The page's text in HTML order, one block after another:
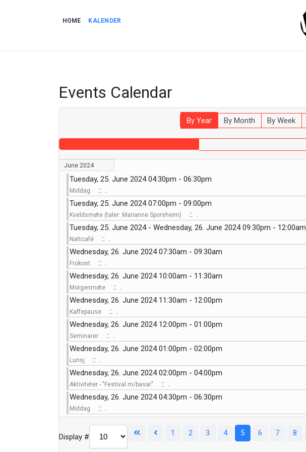
HOME KALENDER
Events Calendar
By Year By Month By Week
June 2024
Tuesday, 25. June 2024 04:30pm - 06:30pm
Middag
:: .
Tuesday, 25. June 2024 07:00pm - 09:00pm
Kveldsmøte (taler: Marianne Sporsheim)
:: .
Tuesday, 25. June 2024 - Wednesday, 26. June 2024 09:30pm - 12:00am
Nattcafé
:: .
Wednesday, 26. June 2024 07:30am - 09:30am
Frokost
:: .
Wednesday, 26. June 2024 10:00am - 11:30am
Morgenmøte
:: .
Wednesday, 26. June 2024 11:30am - 12:00pm
Kaffepause
:: .
Wednesday, 26. June 2024 12:00pm - 01:00pm
Seminarer
:: .
Wednesday, 26. June 2024 01:00pm - 02:00pm
Lunsj
:: .
Wednesday, 26. June 2024 02:00pm - 04:00pm
Aktiviteter - "Festival m/basar"
:: .
Wednesday, 26. June 2024 04:30pm - 06:30pm
Middag :: .
Display # 1 2 3 4 5 6 7 8